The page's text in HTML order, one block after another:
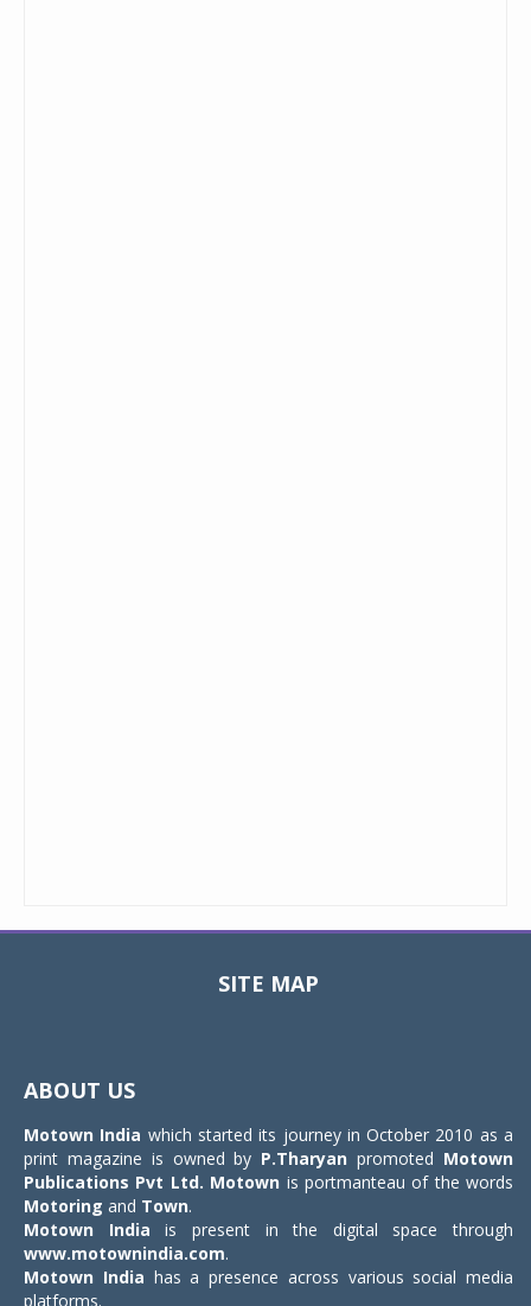
SITE MAP
ABOUT US
Motown India which started its journey in October 2010 as a
print magazine is owned by P.Tharyan promoted Motown
Publications Pvt Ltd. Motown is portmanteau of the words
Motoring and Town.
Motown India is present in the digital space through
www.motownindia.com.
Motown India has a presence across various social media
platforms.